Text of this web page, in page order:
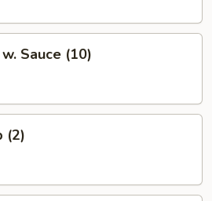
Sauce (10)
(2)